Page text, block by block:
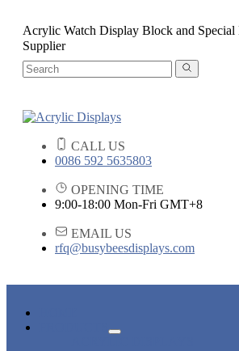
Acrylic Watch Display Block and Special
Supplier
CALL US
0086 592 5635803
OPENING TIME
9:00-18:00 Mon-Fri GMT+8
EMAIL US
rfq@busybeesdisplays.com